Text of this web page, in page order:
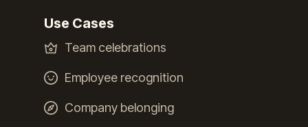
Use Cases
Team celebrations
Employee recognition
Company belonging